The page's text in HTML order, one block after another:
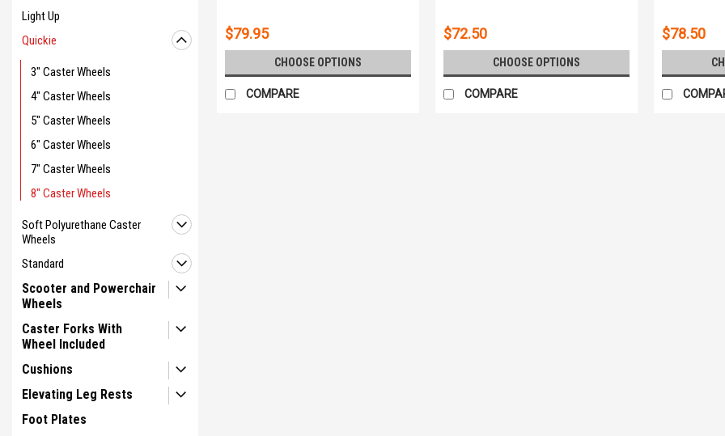
Light Up
Quickie
3" Caster Wheels
4" Caster Wheels
5" Caster Wheels
6" Caster Wheels
7" Caster Wheels
8" Caster Wheels
Soft Polyurethane Caster
Wheels
Standard
Scooter and Powerchair
Wheels
Caster Forks With
Wheel Included
Cushions
Elevating Leg Rests
Foot Plates
$79.95
CHOOSE OPTIONS
COMPARE
$72.50
CHOOSE OPTIONS
COMPARE
$78.50
CWB191 8" x 2" Wheel With